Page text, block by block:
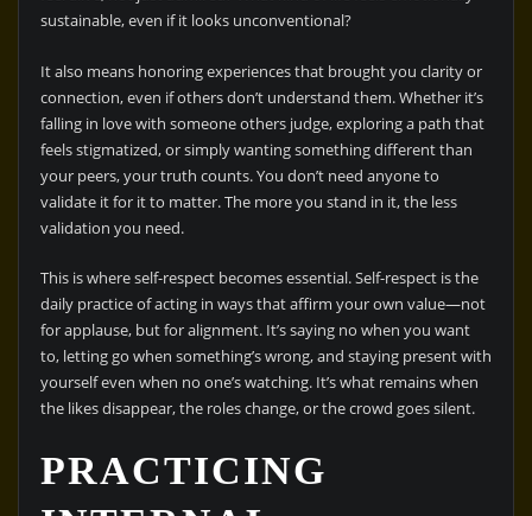
sustainable, even if it looks unconventional?
It also means honoring experiences that brought you clarity or
connection, even if others don’t understand them. Whether it’s
falling in love with someone others judge, exploring a path that
feels stigmatized, or simply wanting something different than
your peers, your truth counts. You don’t need anyone to
validate it for it to matter. The more you stand in it, the less
validation you need.
This is where self-respect becomes essential. Self-respect is the
daily practice of acting in ways that affirm your own value—not
for applause, but for alignment. It’s saying no when you want
to, letting go when something’s wrong, and staying present with
yourself even when no one’s watching. It’s what remains when
the likes disappear, the roles change, or the crowd goes silent.
PRACTICING